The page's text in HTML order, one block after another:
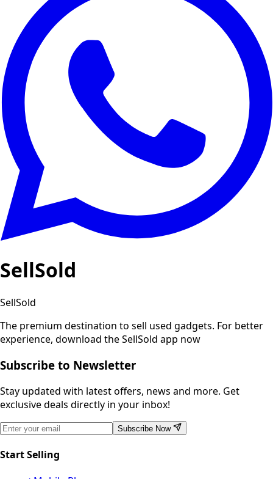
SellSold
SellSold
The premium destination to sell used gadgets. For better
experience, download the SellSold app now
Subscribe to Newsletter
Stay updated with latest offers, news and more. Get
exclusive deals directly in your inbox!
Subscribe Now
Start Selling